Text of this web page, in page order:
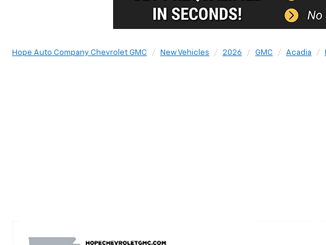
Hope Auto Company Chevrolet GMC New Vehicles 2026 GMC Acadia